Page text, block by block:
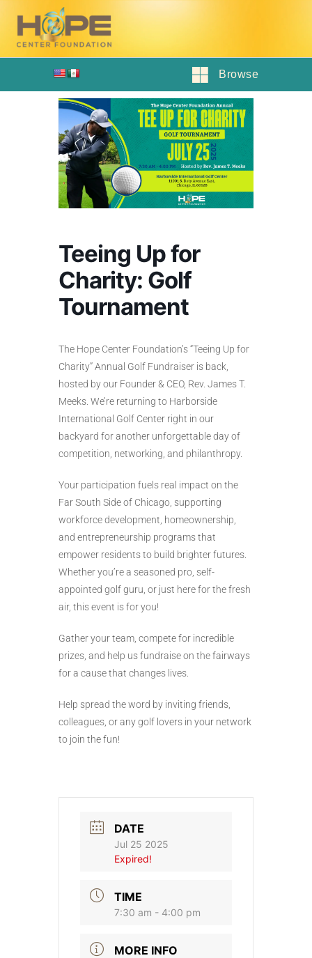
Browse
Teeing Up for
Charity: Golf
Tournament
The Hope Center Foundation’s “Teeing Up for
Charity” Annual Golf Fundraiser is back,
hosted by our Founder & CEO, Rev. James T.
Meeks. We’re returning to Harborside
International Golf Center right in our
backyard for another unforgettable day of
competition, networking, and philanthropy.
Your participation fuels real impact on the
Far South Side of Chicago, supporting
workforce development, homeownership,
and entrepreneurship programs that
empower residents to build brighter futures.
Whether you’re a seasoned pro, self-
appointed golf guru, or just here for the fresh
air, this event is for you!
Gather your team, compete for incredible
prizes, and help us fundraise on the fairways
for a cause that changes lives.
Help spread the word by inviting friends,
colleagues, or any golf lovers in your network
to join the fun!
DATE
Jul 25 2025
Expired!
TIME
7:30 am - 4:00 pm
MORE INFO